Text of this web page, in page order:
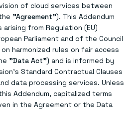
anywhere
consistent experiences
data
less cost
& data pipelines
be successful
powers RAG
fastcommunity in cache
of cloud services between
"Agreement"). This Addendum
from Regulation (EU)
Parliament and of the Council
harmonized rules on fair access
"Data Act") and is informed by
Standard Contractual Clauses
data processing services. Unless
Addendum, capitalized terms
in the Agreement or the Data